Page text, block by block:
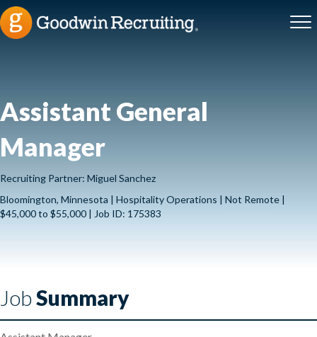
Assistant General
Manager
Recruiting Partner: Miguel Sanchez
Bloomington, Minnesota | Hospitality Operations | Not Remote |
$45,000 to $55,000 | Job ID: 175383
JobSummary